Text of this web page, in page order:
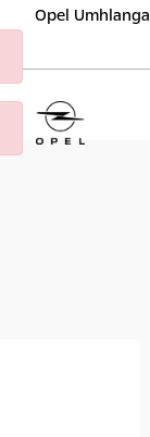
Opel Umhlanga